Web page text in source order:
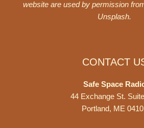
website are used by permission
Unsplash.
CONTACT
Safe Space
44 Exchange St.
Portland, ME